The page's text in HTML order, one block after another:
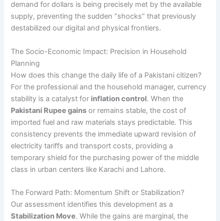
demand for dollars is being precisely met by the available
supply, preventing the sudden “shocks” that previously
destabilized our digital and physical frontiers.
The Socio-Economic Impact: Precision in Household
Planning
How does this change the daily life of a Pakistani citizen?
For the professional and the household manager, currency
stability is a catalyst for inflation control. When the
Pakistani Rupee gains or remains stable, the cost of
imported fuel and raw materials stays predictable. This
consistency prevents the immediate upward revision of
electricity tariffs and transport costs, providing a
temporary shield for the purchasing power of the middle
class in urban centers like Karachi and Lahore.
The Forward Path: Momentum Shift or Stabilization?
Our assessment identifies this development as a
Stabilization Move. While the gains are marginal, the